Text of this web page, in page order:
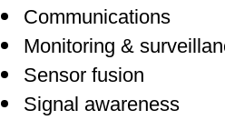
Communications
Monitoring &
Sensor fusion
Signal awareness